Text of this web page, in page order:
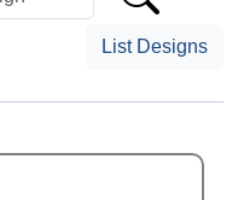
List Designs